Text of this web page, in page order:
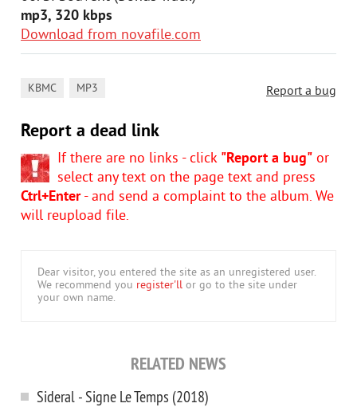
mp3, 320 kbps
Download from novafile.com
Report a bug
KBMC MP3
Report a dead link
If there are no links - click "Report a bug" or
select any text on the page text and press
Ctrl+Enter- and send a complaint to the album. We
will reupload file.
Dear visitor, you entered the site as an unregistered user.
We recommend you register'll or go to the site under
your own name.
RELATED NEWS
Sideral - Signe Le Temps (2018)